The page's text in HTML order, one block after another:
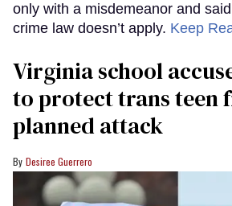
only with a misdemeanor and
crime law doesn’t apply. Keep
Virginia school
to protect trans teen
planned attack
Desiree Guerrero